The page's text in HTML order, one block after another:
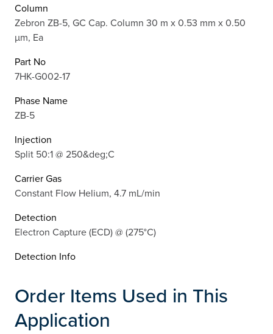
Column
Zebron ZB-5, GC Cap. Column 30 m x 0.53 mm x 0.50
µm, Ea
Part No
7HK-G002-17
Phase Name
ZB-5
Injection
Split 50:1 @ 250&deg;C
Carrier Gas
Constant Flow Helium, 4.7 mL/min
Detection
Electron Capture (ECD) @ (275°C)
Detection Info
Order Items Used in This
Application